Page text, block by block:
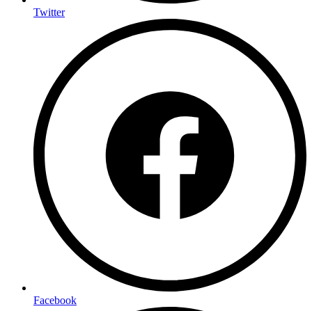
Twitter
Facebook